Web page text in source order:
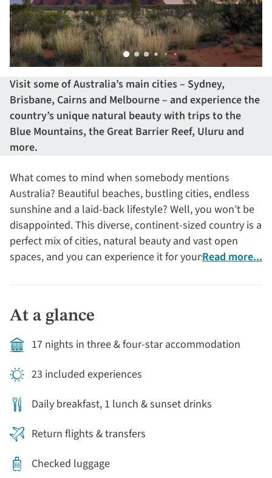
Visit some of Australia’s main cities – Sydney,
Brisbane, Cairnsand Melbourne – and experience the
country’s unique natural beauty with trips to the
Blue Mountains, the Great Barrier Reef, Uluru and
more.
What comes to mind when somebody mentions
Australia? Beautiful beaches, bustling cities, endless
sunshine and a laid-back lifestyle? Well, you won’t be
disappointed. This diverse, continent-sized country is a
perfect mix of cities, natural beauty and vast open
spaces, and you can experience it for yourself on this
Read more...
At a glance
17 nights in three & four-star accommodation
23 included experiences
Daily breakfast, 1 lunch & sunset drinks
Return flights & transfers
Checked luggage